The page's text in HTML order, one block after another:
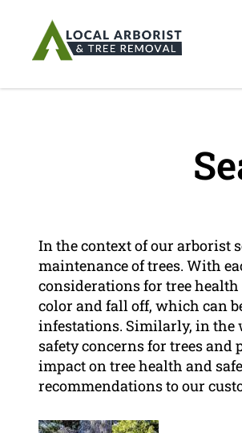
In the context of our arborist
maintenance of trees. With
considerations for tree
color and fall off, which can
infestations. Similarly, in the
safety concerns for trees and
impact on tree health and
recommendations to our